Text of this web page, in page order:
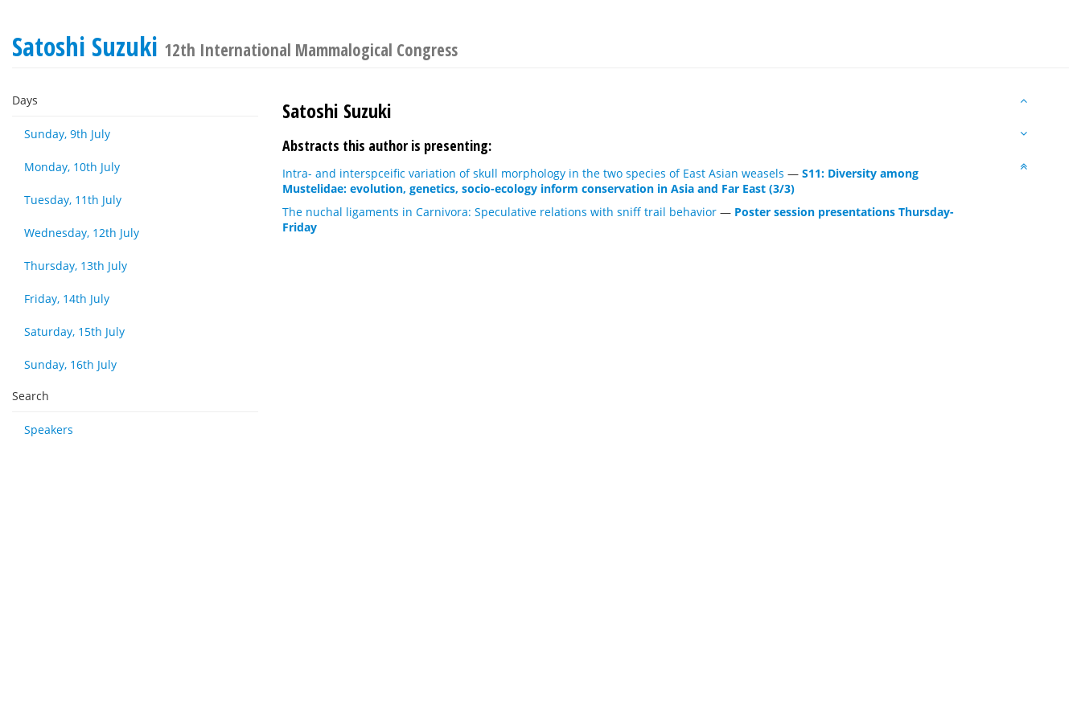
Satoshi Suzuki 12th International Mammalogical Congress
Days
Sunday, 9th July
Monday, 10th July
Tuesday, 11th July
Wednesday, 12th July
Thursday, 13th July
Friday, 14th July
Saturday, 15th July
Sunday, 16th July
Search
Speakers
Satoshi Suzuki
Abstracts this author is presenting:
Intra- and interspceific variation of skull morphology in the two species of East Asian weasels — S11: Diversity among
Mustelidae: evolution, genetics, socio-ecology inform conservation in Asia and Far East (3/3)
The nuchal ligaments in Carnivora: Speculative relations with sniff trail behavior — Poster session presentations Thursday-
Friday